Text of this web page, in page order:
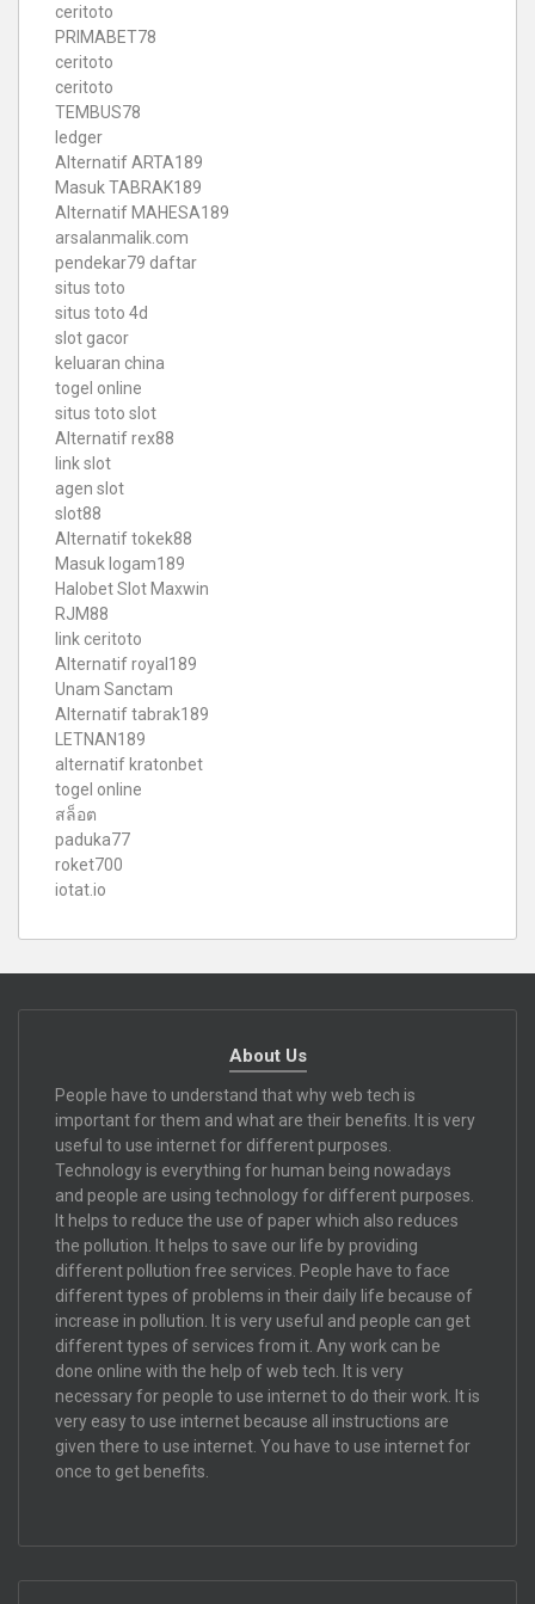
ceritoto
PRIMABET78
ceritoto
ceritoto
TEMBUS78
ledger
Alternatif ARTA189
Masuk TABRAK189
Alternatif MAHESA189
arsalanmalik.com
pendekar79 daftar
situs toto
situs toto 4d
slot gacor
keluaran china
togel online
situs toto slot
Alternatif rex88
link slot
agen slot
slot88
Alternatif tokek88
Masuk logam189
Halobet Slot Maxwin
RJM88
link ceritoto
Alternatif royal189
Unam Sanctam
Alternatif tabrak189
LETNAN189
alternatif kratonbet
togel online
สล็อต
paduka77
roket700
iotat.io
About Us
People have to understand that why web tech is
important for them and what are their benefits. It is very
useful to use internet for different purposes.
Technology is everything for human being nowadays
and people are using technology for different purposes.
It helps to reduce the use of paper which also reduces
the pollution. It helps to save our life by providing
different pollution free services. People have to face
different types of problems in their daily life because of
increase in pollution. It is very useful and people can get
different types of services from it. Any work can be
done online with the help of web tech. It is very
necessary for people to use internet to do their work. It is
very easy to use internet because all instructions are
given there to use internet. You have to use internet for
once to get benefits.